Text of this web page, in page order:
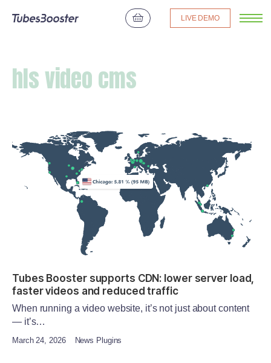
LIVE DEMO
hls video cms
Tubes Booster supports CDN: lower server load,
faster videos and reduced traffic
When running a video website, it’s not just about content
— it’s…
March 24, 2026 News Plugins